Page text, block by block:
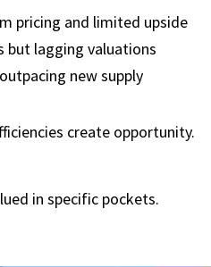
pricing and limited upside
but lagging valuations
new supply
create opportunity.
in specific pockets.